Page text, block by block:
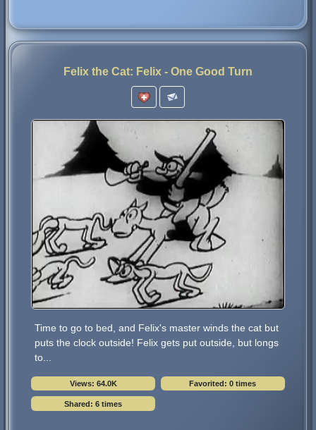
Felix the Cat: Felix - One Good Turn
Time to go to bed, and Felix's master winds the cat but
puts the clock outside! Felix gets put outside, but longs
to...
Views: 64.0K Favorited: 0 times
Shared: 6 times